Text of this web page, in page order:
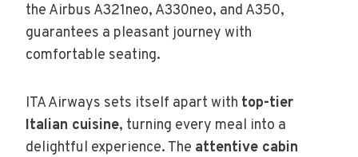
the Airbus A321neo, A330neo, and A350,
guarantees a pleasant journey with
comfortable seating.
ITA Airways sets itself apart with top-tier
Italian cuisine, turning every meal into a
delightful experience. The attentive cabin